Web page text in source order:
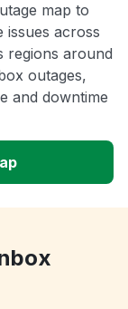
map to
issues across
regions around
outages,
and downtime